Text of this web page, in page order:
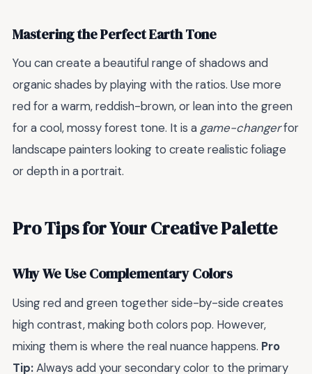
Mastering the Perfect Earth Tone
You can create a beautiful range of shadows and
organic shades by playing with the ratios. Use more
red for a warm, reddish-brown, or lean into the green
for a cool, mossy forest tone. It is a game-changerfor
landscape painters looking to create realistic foliage
or depth in a portrait.
Pro Tips for Your Creative Palette
Why We Use Complementary Colors
Using red and green together side-by-side creates
high contrast, making both colors pop. However,
mixing them is where the real nuance happens. Pro
Tip:Always add your secondary color to the primary